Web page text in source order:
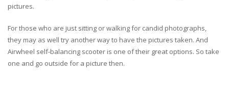
pictures.
For those who are just sitting or walking for candid photographs,
they may as well try another way to have the pictures taken. And
Airwheel self-balancing scooter is one of their great options. So take
one and go outside for a picture then.